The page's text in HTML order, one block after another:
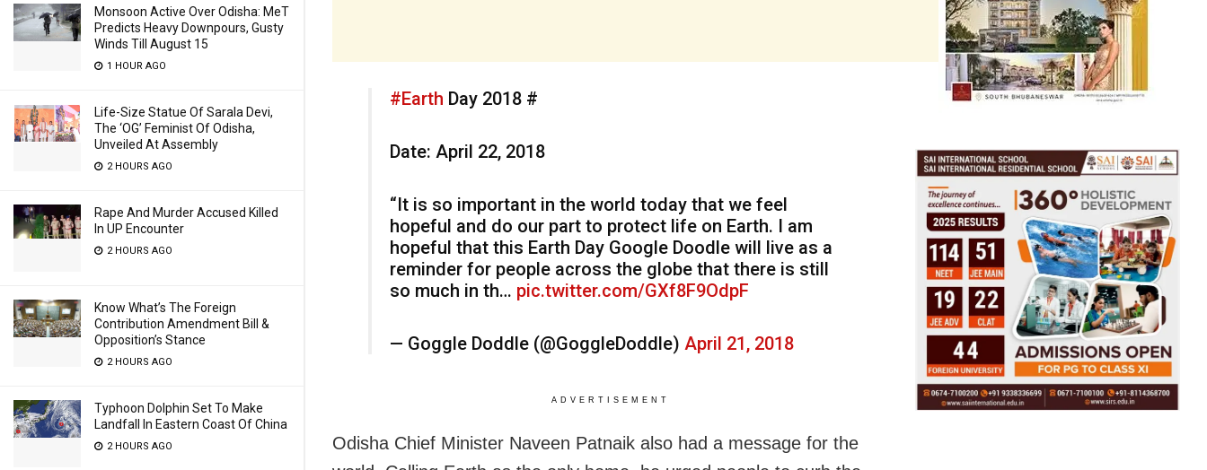
Monsoon Active Over Odisha: MeT
Predicts Heavy Downpours, Gusty
Winds Till August 15
1 HOUR AGO
Life-Size Statue Of Sarala Devi,
The ‘OG’ Feminist Of Odisha,
Unveiled At Assembly
2 HOURS AGO
Rape And Murder Accused Killed
In UP Encounter
2 HOURS AGO
Know What’s The Foreign
Contribution Amendment Bill &
Opposition’s Stance
2 HOURS AGO
Typhoon Dolphin Set To Make
Landfall In Eastern Coast Of China
2 HOURS AGO
#Earth Day 2018 #
Date: April 22, 2018
“It is so important in the world today that we feel
hopeful and do our part to protect life on Earth. I am
hopeful that this Earth Day Google Doodle will live as a
reminder for people across the globe that there is still
so much in th… pic.twitter.com/GXf8F9OdpF
— Goggle Doddle (@GoggleDoddle) April 21, 2018
ADVERTISEMENT
Odisha Chief Minister Naveen Patnaik also had a message for the